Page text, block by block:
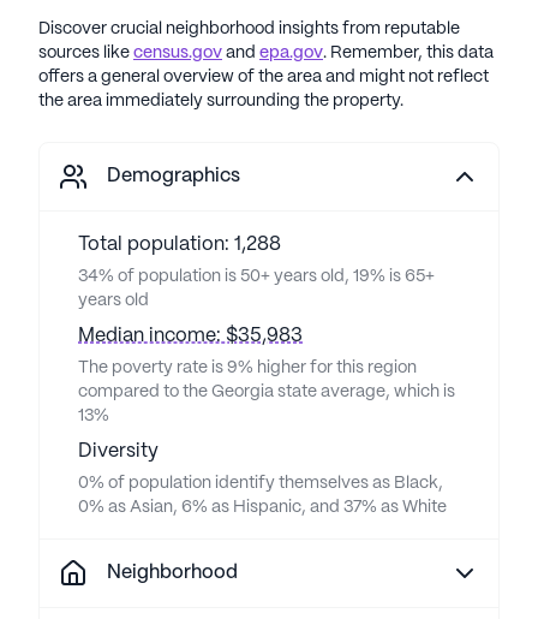
Discover crucial neighborhood insights from reputable
sources like census.gov and epa.gov. Remember, this data
offers a general overview of the area and might not reflect
the area immediately surrounding the property.
Demographics
Total population: 1,288
34% of population is 50+ years old, 19% is 65+
years old
Median income: $35,983
The poverty rate is 9% higher for this region
compared to the Georgia state average, which is
13%
Diversity
0% of population identify themselves as Black,
0% as Asian, 6% as Hispanic, and 37% as White
Neighborhood